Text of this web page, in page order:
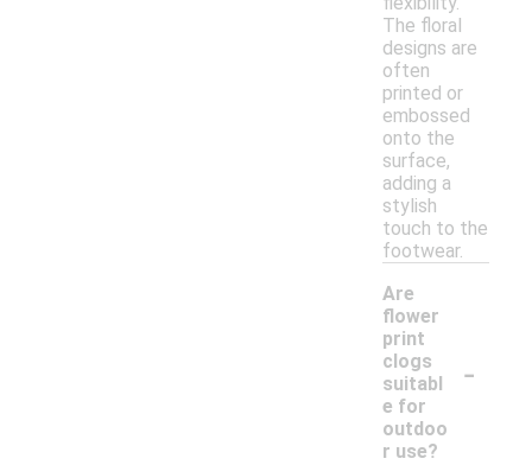
The floral
designs are
often
printed or
embossed
onto the
surface,
adding a
stylish
touch to the
footwear.
Are
flower
print
clogs
suitabl
e for
outdoo
r use?
-